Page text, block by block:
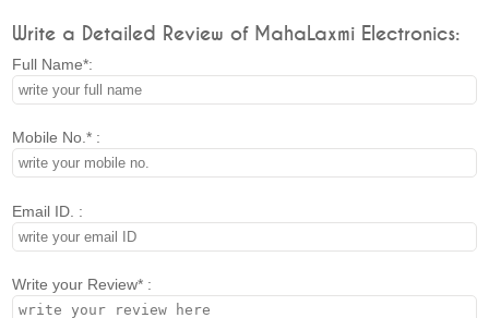
Write a Detailed Review of MahaLaxmi Electronics:
Full Name*:
Mobile No.* :
Email ID. :
Write your Review* :